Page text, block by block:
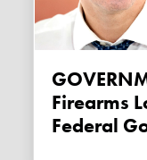
Firearms
Federal